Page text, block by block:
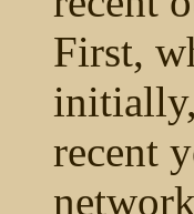
First,
recent